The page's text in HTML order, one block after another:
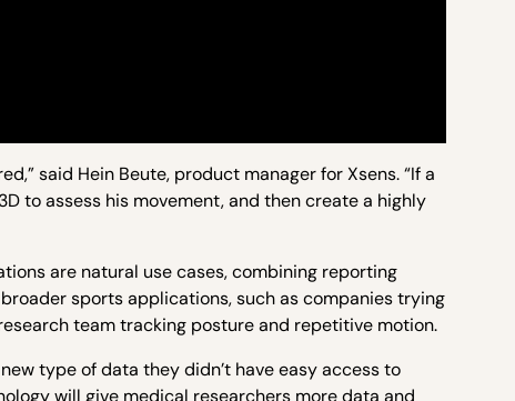
said Hein Beute, product manager for Xsens. “If a
to assess his movement, and then create a highly
are natural use cases, combining reporting
sports applications, such as companies trying
team tracking posture and repetitive motion.
type of data they didn’t have easy access to
will give medical researchers more data and